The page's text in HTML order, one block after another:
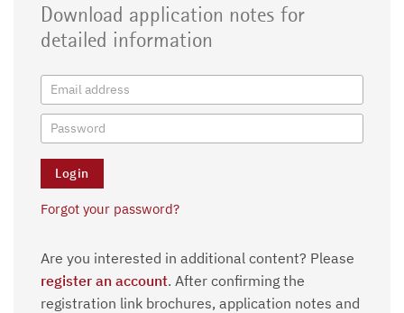
Download application notes for
detailed information
Forgot your password?
Are you interested in additional content? Please
register an account. After confirming the
registration link brochures, application notes and